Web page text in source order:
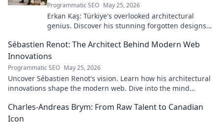
Programmatic SEO May 25, 2026
Erkan Kaş: Türkiye's overlooked architectural
genius. Discover his stunning forgotten designs
Sébastien Renot: The Architect Behind Modern Web
Innovations
Programmatic SEO May 25, 2026
Uncover Sébastien Renot's vision. Learn how his architectural
innovations shape the modern web. Dive into the mind
Charles-Andreas Brym: From Raw Talent to Canadian
Icon